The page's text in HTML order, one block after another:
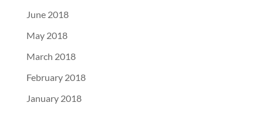
June 2018
May 2018
March 2018
February 2018
January 2018